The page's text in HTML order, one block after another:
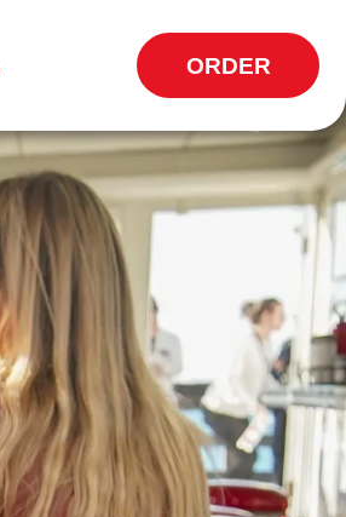
ORDER
OPENS
IN
WINDOW